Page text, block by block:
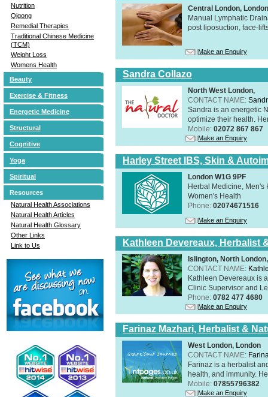
Nutrition
Qigong
Remedial Therapies
Traditional Chinese Medicine
(TCM)
Weight Loss
Womens Health
Beauty
Exercise & Fitness
Energetic Medicine
Structural
Cognitive
Yoga
Spiritual
Resources
Natural Health Associations
Natural Health Articles
Natural Health Glossary
Other Links
Link to Us
Central London, London
Manual Lymphatic
post liposuction, face-
Make an Enquiry
Sandra Collazo
North West London,
CONTACT NAME:
Sandra is an energetic
optimize their health.
Mobile: 02072 867 867
Make an Enquiry
Harley Street IBS, Skin &
London W1G 9PF
Herbal Medicine, Men's
Women's Health
Phone: 02074671516
Make an Enquiry
Kathleen Devereaux, Herbalist
Islington, North
CONTACT NAME:
Kathleen Devereaux is
Clinic Supervisor and
Phone: 0782 477 4680
Make an Enquiry
Farinaz Mazhari, Herbalist &
West London, London
CONTACT NAME:
Farinaz is a herbalist
health, and immunity.
Mobile: 07855796382
Make an Enquiry